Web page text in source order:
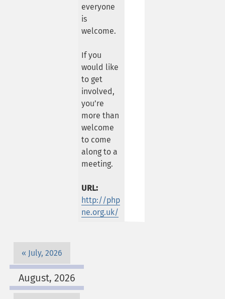
everyone
is
welcome.
If you
would like
to get
involved,
you’re
more than
welcome
to come
along to a
meeting.
URL:
http://php
ne.org.uk/
July, 2026
August, 2026